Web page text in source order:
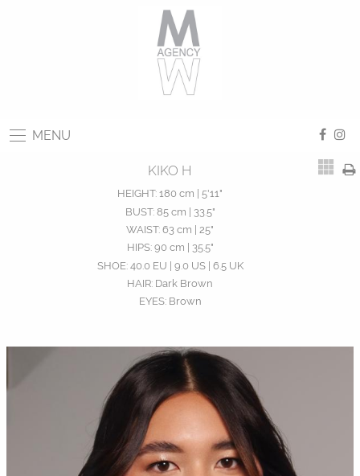
MENU
KIKO H
HEIGHT: 180 cm | 5'11"
BUST:85 cm | 33.5"
WAIST: 63 cm | 25"
HIPS:90 cm | 35.5"
SHOE:40.0 EU | 9.0 US | 6.5 UK
HAIR: Dark Brown
EYES:Brown